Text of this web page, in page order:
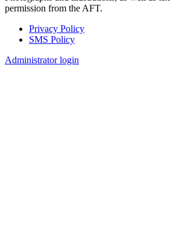
permission from the AFT.
Footer
Privacy Policy
SMS Policy
Administrator login